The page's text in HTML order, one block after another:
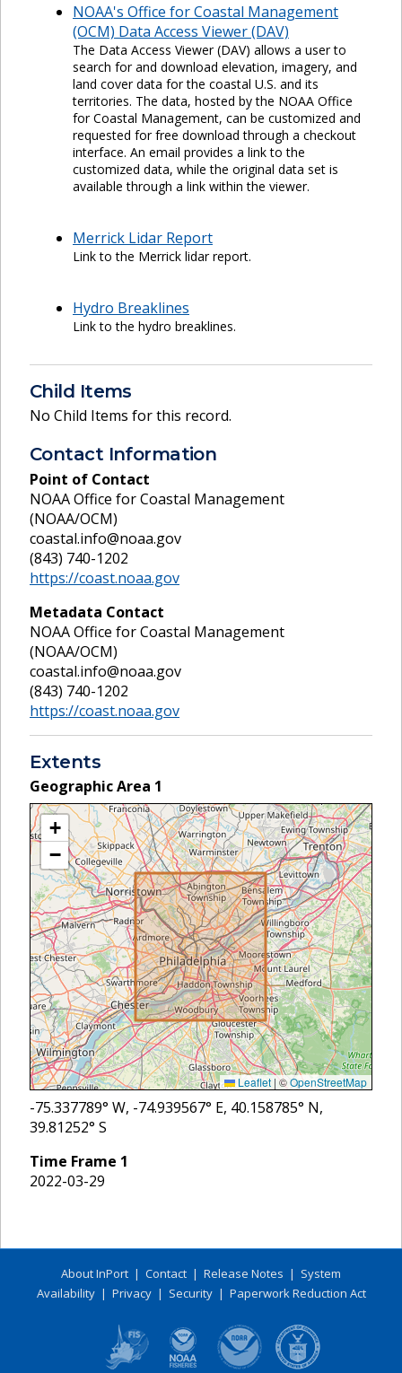
NOAA's Office for Coastal Management
(OCM) Data Access Viewer (DAV)
The Data Access Viewer (DAV) allows a user to
search for and download elevation, imagery, and
land cover data for the coastal U.S. and its
territories. The data, hosted by the NOAA Office
for Coastal Management, can be customized and
requested for free download through a checkout
interface. An email provides a link to the
customized data, while the original data set is
available through a link within the viewer.
Merrick Lidar Report
Link to the Merrick lidar report.
Hydro Breaklines
Link to the hydro breaklines.
Child Items
No Child Items for this record.
Contact Information
Point of Contact
NOAA Office for Coastal Management
(NOAA/OCM)
coastal.info@noaa.gov
(843) 740-1202
https://coast.noaa.gov
Metadata Contact
NOAA Office for Coastal Management
(NOAA/OCM)
coastal.info@noaa.gov
(843) 740-1202
https://coast.noaa.gov
Extents
Geographic Area 1
+
−
Leaflet |©OpenStreetMap
-75.337789° W, -74.939567° E, 40.158785° N,
39.81252° S
Time Frame 1
2022-03-29
About InPort | Contact | Release Notes | System
Availability| Privacy| Security| Paperwork Reduction Act